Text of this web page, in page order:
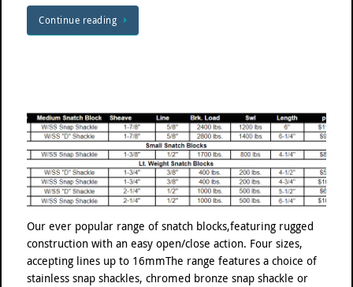
Continue reading
Our ever popular range of snatch blocks,featuring rugged
construction with an easy open/close action. Four sizes,
accepting lines up to 16mmThe range features a choice of
stainless snap shackles, chromed bronze snap shackle or